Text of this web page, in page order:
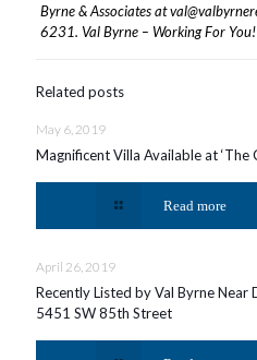
Byrne & Associates at
6231. Val Byrne – Working For You!
Related posts
May 6, 2019
Magnificent Villa Available at ‘The
Read more
April 26, 2019
Recently Listed by Val Byrne Near
5451 SW 85th Street